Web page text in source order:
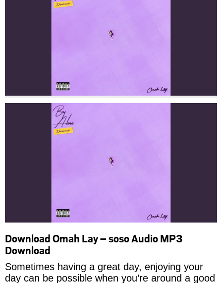
Download Omah Lay – soso Audio MP3
Download
Sometimes having a great day, enjoying your
day can be possible when you’re around a good